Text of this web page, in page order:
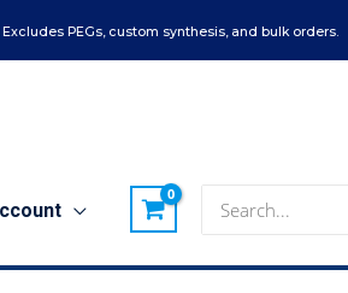
PEGs, custom synthesis, and bulk orders.
for: